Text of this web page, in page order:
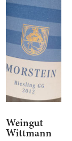
Weingut
Wittmann